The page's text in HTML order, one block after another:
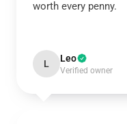
worth every penny.
L Leo
Verified owner